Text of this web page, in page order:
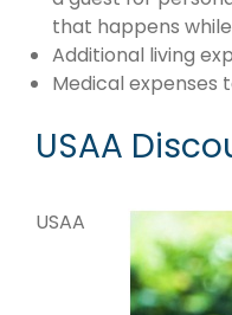
that happens
Additional living
Medical expenses
USAA
USAA